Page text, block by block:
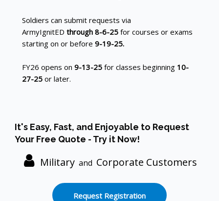
Soldiers can submit requests via
ArmyIgnitED through 8-6-25 for courses or exams
starting on or before 9-19-25.
FY26 opens on 9-13-25 for classes beginning 10-
27-25 or later.
Skip [Cocoon] Custom HTML
It's Easy, Fast, and Enjoyable to Request
Your Free Quote - Try it Now!
Military and Corporate Customers
Request Registration